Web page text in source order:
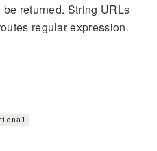
returned. String URLs
regular expression.